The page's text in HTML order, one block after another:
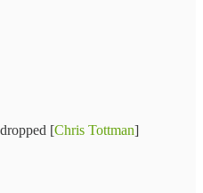
[Chris Tottman]